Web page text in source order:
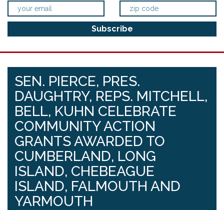
SEN. PIERCE, PRES.
DAUGHTRY, REPS. MITCHELL,
BELL, KUHN CELEBRATE
COMMUNITY ACTION
GRANTS AWARDED TO
CUMBERLAND, LONG
ISLAND, CHEBEAGUE
ISLAND, FALMOUTH AND
YARMOUTH